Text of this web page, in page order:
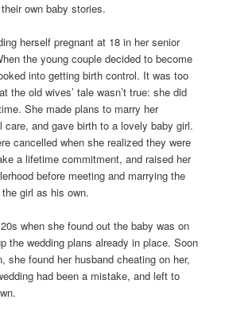
own baby stories.
herself pregnant at 18 in her senior
the young couple decided to become
into getting birth control. It was too
the old wives’ tale wasn’t true: she did
She made plans to marry her
care, and gave birth to a lovely baby girl.
cancelled when she realized they were
a lifetime commitment, and raised her
before meeting and marrying the
girl as his own.
when she found out the baby was on
the wedding plans already in place. Soon
she found her husband cheating on her,
had been a mistake, and left to